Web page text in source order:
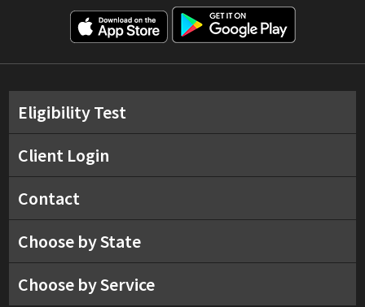
Eligibility Test
Client Login
Contact
Choose by State
Choose by Service